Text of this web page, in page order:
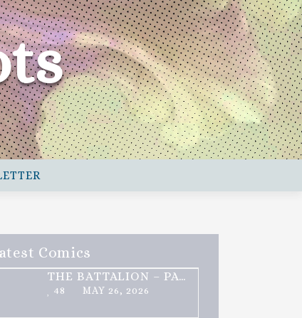
Comics
THE BATTALION – PART 2 OF 3
48 MAY 26, 2026